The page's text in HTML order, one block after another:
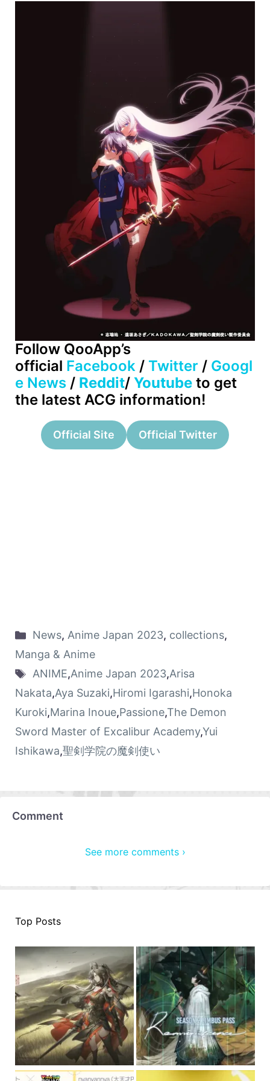
Follow QooApp’s
official Facebook / Twitter / Googl
e News / Reddit/ Youtube to get
the latest ACG information!
Official Site Official Twitter
News, Anime Japan 2023, collections,
Manga & Anime
ANIME,Anime Japan 2023,Arisa
Nakata,Aya Suzaki,Hiromi Igarashi,Honoka
Kuroki,Marina Inoue,Passione,The Demon
Sword Master of Excalibur Academy,Yui
Ishikawa,聖剣学院の魔剣使い
Comment
See more comments ›
Top Posts